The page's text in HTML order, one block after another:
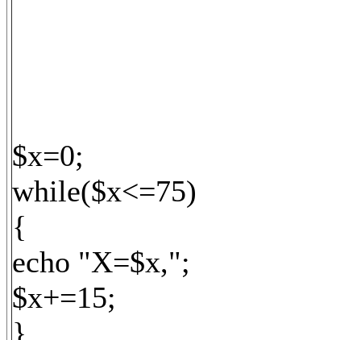
$x=0;
while($x<=75)
{
echo "X=$x,";
$x+=15;
}